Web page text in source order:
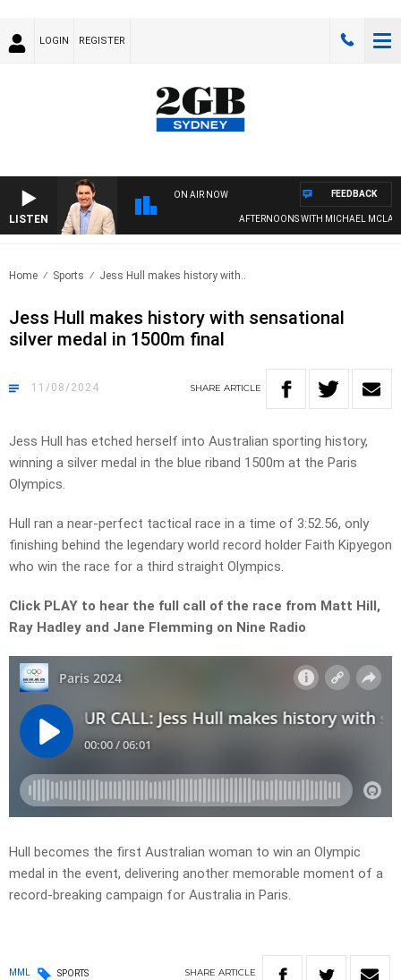
LOGIN REGISTER
LISTEN
ON AIR NOW
AFTERNOONS WITH MICHAEL
FEEDBACK
Home Sports Jess Hull makes history with..
Jess Hull makes history with sensational
silver medal in 1500m final
11/08/2024 SHARE ARTICLE
Jess Hull has etched herself into Australian sporting history,
winning a silver medal in the blue riband 1500m at the Paris
Olympics.
Hull ran a near-perfect tactical race in a time of 3:52.56, only
finishing behind the legendary world record holder Faith Kipyegon
who win the race for a third straight Olympics.
Click PLAY to hear the full call of the race from Matt Hill,
Ray Hadley and Jane Flemming on Nine Radio
Hull becomes the first Australian woman to win an Olympic
medal in the event, delivering another memorable moment of a
record-breaking campaign for Australia in Paris.
MML SPORTS SHARE ARTICLE